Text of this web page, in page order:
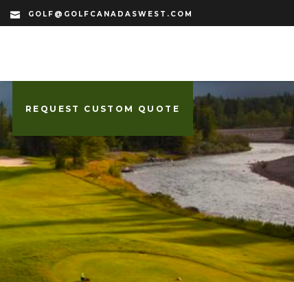
GOLF@GOLFCANADASWEST.COM
REQUEST CUSTOM QUOTE